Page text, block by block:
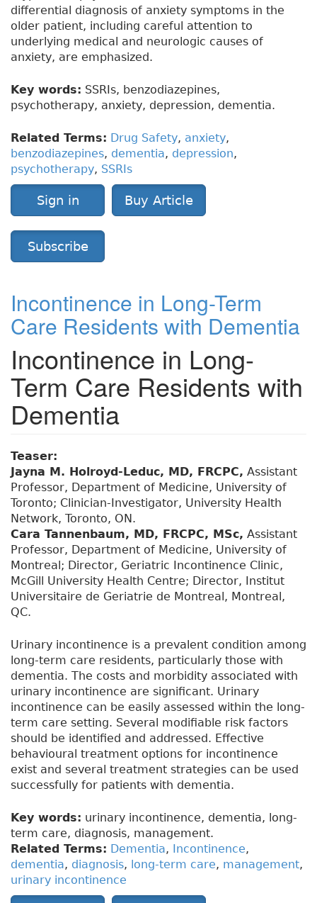
differential diagnosis of anxiety symptoms in the
older patient, including careful attention to
underlying medical and neurologic causes of
anxiety, are emphasized.
Key words: SSRIs, benzodiazepines,
psychotherapy, anxiety, depression, dementia.
Related Terms: Drug Safety, anxiety,
benzodiazepines, dementia, depression,
psychotherapy, SSRIs
Sign in Buy Article
Subscribe
Incontinence in Long-Term
Care Residents with Dementia
Incontinence in Long-
Term Care Residents with
Dementia
Teaser:
Jayna M. Holroyd-Leduc, MD, FRCPC, Assistant
Professor, Department of Medicine, University of
Toronto; Clinician-Investigator, University Health
Network, Toronto, ON.
Cara Tannenbaum, MD, FRCPC, MSc, Assistant
Professor, Department of Medicine, University of
Montreal; Director, Geriatric Incontinence Clinic,
McGill University Health Centre; Director, Institut
Universitaire de Geriatrie de Montreal, Montreal,
QC.
Urinary incontinence is a prevalent condition among
long-term care residents, particularly those with
dementia. The costs and morbidity associated with
urinary incontinence are significant. Urinary
incontinence can be easily assessed within the long-
term care setting. Several modifiable risk factors
should be identified and addressed. Effective
behavioural treatment options for incontinence
exist and several treatment strategies can be used
successfully for patients with dementia.
Key words: urinary incontinence, dementia, long-
term care, diagnosis, management.
Related Terms: Dementia, Incontinence,
dementia, diagnosis, long-term care, management,
urinary incontinence